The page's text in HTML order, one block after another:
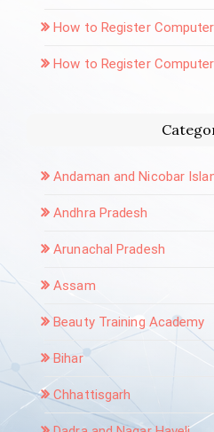
How to Register
How to Register
Andaman and Nicobar
Andhra Pradesh
Arunachal Pradesh
Assam
Beauty Training Academy
Bihar
Chhattisgarh